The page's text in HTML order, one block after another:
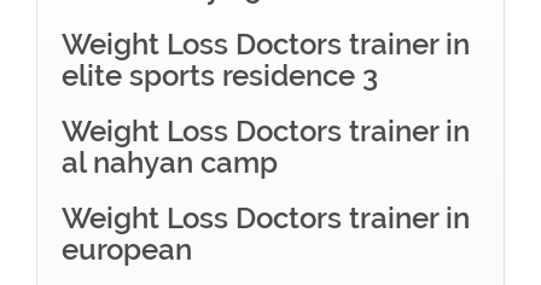
Weight Loss Doctors trainer in
elite sports residence 3
Weight Loss Doctors trainer in
al nahyan camp
Weight Loss Doctors trainer in
european